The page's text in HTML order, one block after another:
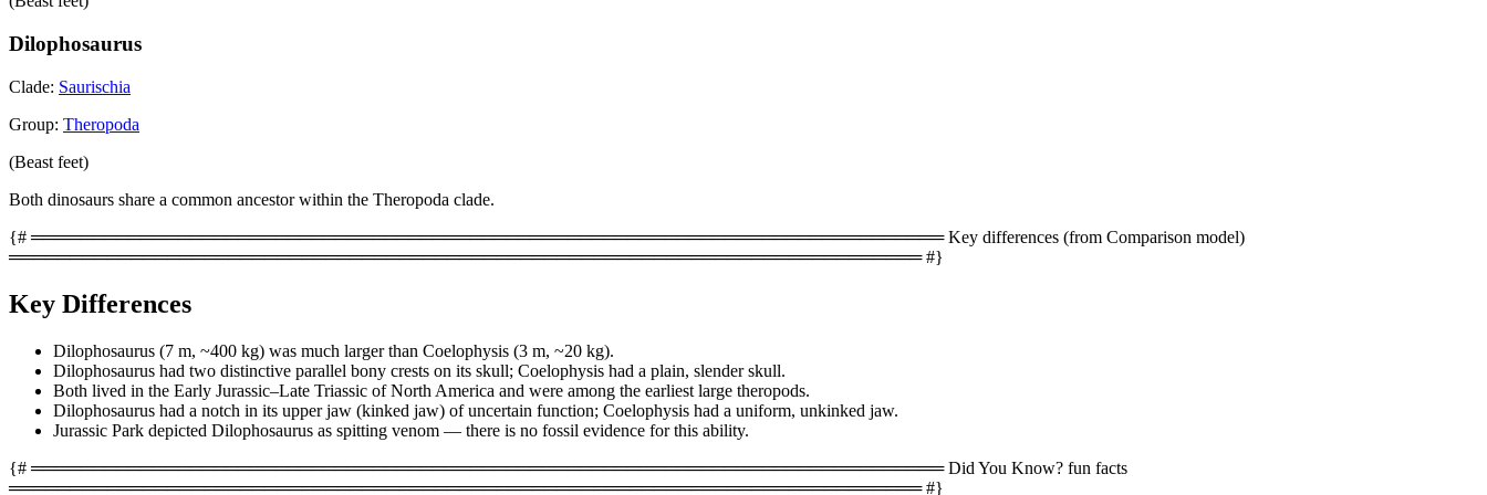
Dilophosaurus
Clade: Saurischia
Group: Theropoda
(Beast feet)
Both dinosaurs share a common ancestor within the Theropoda clade.
{# ═══════════════════════════════════════════════════════════════════════════ Key differences (from Comparison model)
═══════════════════════════════════════════════════════════════════════════ #}
Key Differences
Dilophosaurus (7 m, ~400 kg) was much larger than Coelophysis (3 m, ~20 kg).
Dilophosaurus had two distinctive parallel bony crests on its skull; Coelophysis had a plain, slender skull.
Both lived in the Early Jurassic–Late Triassic of North America and were among the earliest large theropods.
Dilophosaurus had a notch in its upper jaw (kinked jaw) of uncertain function; Coelophysis had a uniform, unkinked jaw.
Jurassic Park depicted Dilophosaurus as spitting venom — there is no fossil evidence for this ability.
{# ═══════════════════════════════════════════════════════════════════════════ Did You Know? fun facts
═══════════════════════════════════════════════════════════════════════════ #}